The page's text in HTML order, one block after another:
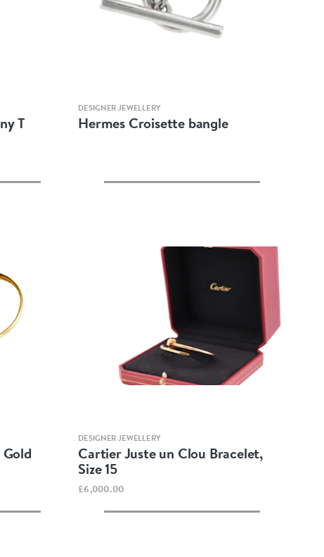
T
Quick view
DESIGNER JEWELLERY
Hermes Croisette bangle
Gold
Quick view
DESIGNER JEWELLERY
Cartier Juste un Clou Bracelet,
Size 15
£6,000.00